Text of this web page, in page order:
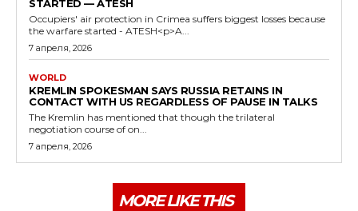
STARTED — ATESH
Occupiers' air protection in Crimea suffers biggest losses because
the warfare started - ATESH<p>A...
7 апреля, 2026
WORLD
KREMLIN SPOKESMAN SAYS RUSSIA RETAINS IN
CONTACT WITH US REGARDLESS OF PAUSE IN TALKS
The Kremlin has mentioned that though the trilateral
negotiation course of on...
7 апреля, 2026
MORE LIKE THIS